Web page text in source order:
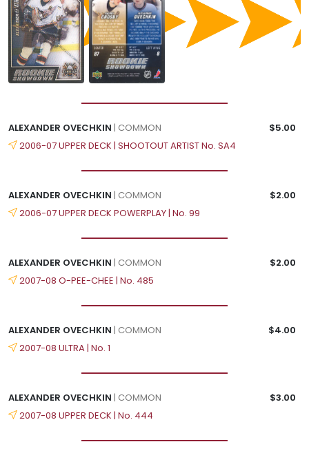
ALEXANDER OVECHKIN | COMMON
$5.00
2006-07 UPPER DECK | SHOOTOUT ARTIST No. SA4
ALEXANDER OVECHKIN | COMMON
$2.00
2006-07 UPPER DECK POWERPLAY | No. 99
ALEXANDER OVECHKIN | COMMON
$2.00
2007-08 O-PEE-CHEE | No. 485
ALEXANDER OVECHKIN | COMMON
$4.00
2007-08 ULTRA | No. 1
ALEXANDER OVECHKIN | COMMON
$3.00
2007-08 UPPER DECK | No. 444